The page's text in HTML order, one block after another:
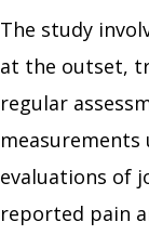
The study
at the outset,
regular
measurements
evaluations of
reported pain